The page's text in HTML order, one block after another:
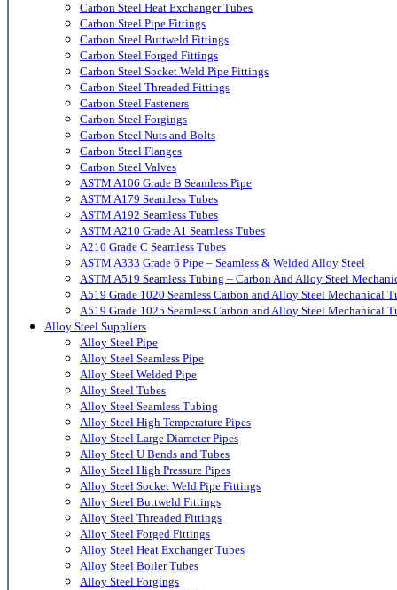
Carbon Steel Heat Exchanger Tubes
Carbon Steel Pipe Fittings
Carbon Steel Buttweld Fittings
Carbon Steel Forged Fittings
Carbon Steel Socket Weld Pipe Fittings
Carbon Steel Threaded Fittings
Carbon Steel Fasteners
Carbon Steel Forgings
Carbon Steel Nuts and Bolts
Carbon Steel Flanges
Carbon Steel Valves
ASTM A106 Grade B Seamless Pipe
ASTM A179 Seamless Tubes
ASTM A192 Seamless Tubes
ASTM A210 Grade A1 Seamless Tubes
A210 Grade C Seamless Tubes
ASTM A333 Grade 6 Pipe – Seamless & Welded Alloy Steel
ASTM A519 Seamless Tubing – Carbon And Alloy Steel
A519 Grade 1020 Seamless Carbon and Alloy Steel Mechanical
A519 Grade 1025 Seamless Carbon and Alloy Steel Mechanical
Alloy Steel Suppliers
Alloy Steel Pipe
Alloy Steel Seamless Pipe
Alloy Steel Welded Pipe
Alloy Steel Tubes
Alloy Steel Seamless Tubing
Alloy Steel High Temperature Pipes
Alloy Steel Large Diameter Pipes
Alloy Steel U Bends and Tubes
Alloy Steel High Pressure Pipes
Alloy Steel Socket Weld Pipe Fittings
Alloy Steel Buttweld Fittings
Alloy Steel Threaded Fittings
Alloy Steel Forged Fittings
Alloy Steel Heat Exchanger Tubes
Alloy Steel Boiler Tubes
Alloy Steel Forgings